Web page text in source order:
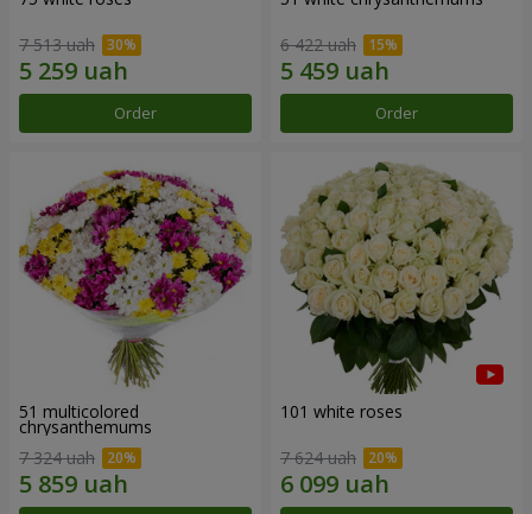
7 513 uah
Order
6 422 uah
Order
51 multicolored
chrysanthemums
7 324 uah
101 white roses
7 624 uah